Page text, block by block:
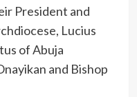
President and
Lucius
of Abuja
and Bishop